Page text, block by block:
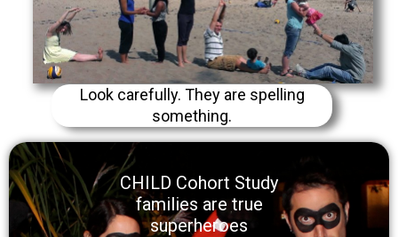
Look carefully. They are spelling
something.
CHILD Cohort Study
families are true
superheroes